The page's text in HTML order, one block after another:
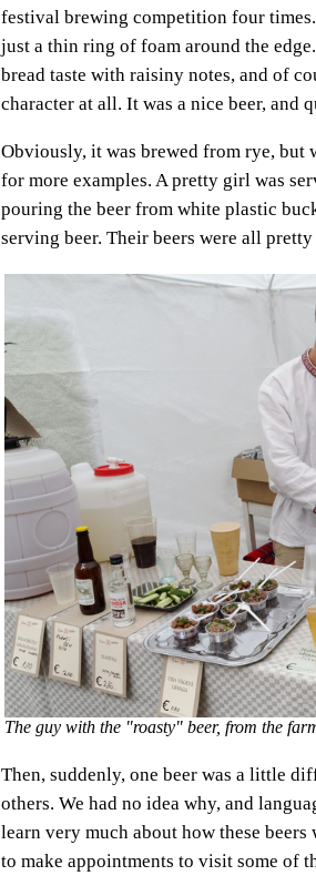
festival brewing competition four
just a thin ring of foam around the
bread taste with raisiny notes, and of
character at all. It was a nice beer,
Obviously, it was brewed from rye,
for more examples. A pretty girl was
pouring the beer from white plastic
serving beer. Their beers were all
The guy with the "roasty" beer, from the
Then, suddenly, one beer was a little
others. We had no idea why, and
learn very much about how these
to make appointments to visit some of